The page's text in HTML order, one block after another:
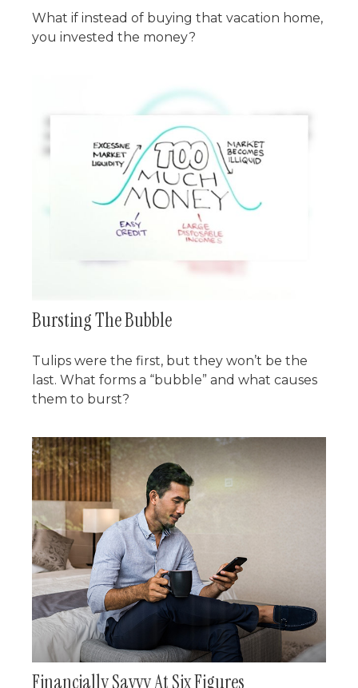
What if instead of buying that vacation home,
you invested the money?
Bursting The Bubble
Tulips were the first, but they won’t be the
last. What forms a “bubble” and what causes
them to burst?
Financially Savvy At Six Figures